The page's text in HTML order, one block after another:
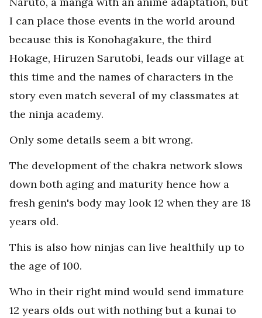
I can place those events in the world around
because this is Konohagakure, the third
Hokage, Hiruzen Sarutobi, leads our village at
this time and the names of characters in the
story even match several of my classmates at
the ninja academy.
Only some details seem a bit wrong.
The development of the chakra network slows
down both aging and maturity hence how a
fresh genin's body may look 12 when they are 18
years old.
This is also how ninjas can live healthily up to
the age of 100.
Who in their right mind would send immature
12 years olds out with nothing but a kunai to